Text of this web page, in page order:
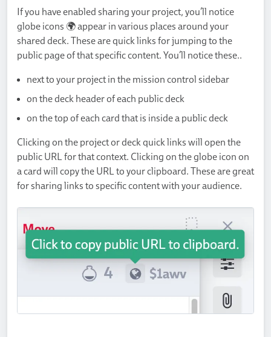
If you have enabled sharing your project, you’ll notice
globe icons 🌍 appear in various places around your
shared deck. These are quick links for jumping to the
public page of that specific content. You’ll notice these..
next to your project in the mission control sidebar
on the deck header of each public deck
on the top of each card that is inside a public deck
Clicking on the project or deck quick links will open the
public URL for that context. Clicking on the globe icon on
a card will copy the URL to your clipboard. These are great
for sharing links to specific content with your audience.